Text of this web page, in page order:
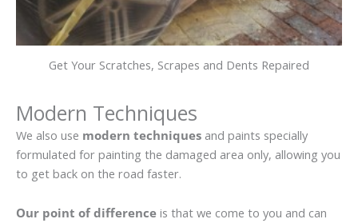
Get Your Scratches, Scrapes and Dents Repaired
Modern Techniques
We also use modern techniques and paints specially
formulated for painting the damaged area only, allowing you
to get back on the road faster.
Our point of difference is that we come to you and can